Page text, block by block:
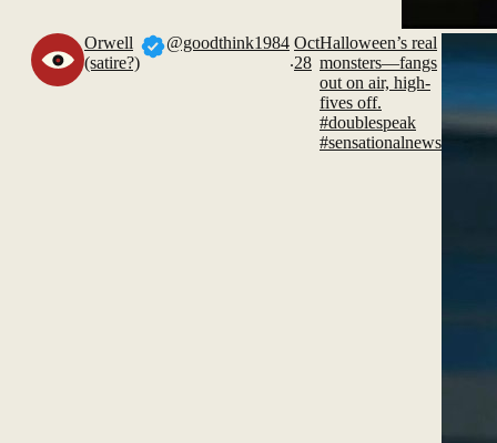
Orwell
(satire?)
@goodthink1984
.
Oct
28
Halloween’s real
monsters—fangs
out on air, high-
fives off.
#doublespeak
#sensationalnews